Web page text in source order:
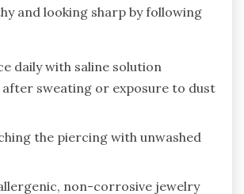
and looking sharp by following
daily with saline solution
after sweating or exposure to dust
the piercing with unwashed
non-corrosive jewelry